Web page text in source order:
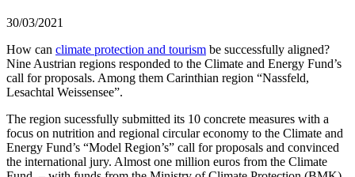
30/03/2021
How can climate protection and tourism be successfully aligned?
Nine Austrian regions responded to the Climate and Energy Fund’s
call for proposals. Among them Carinthian region “Nassfeld,
Lesachtal Weissensee”.
The region sucessfully submitted its 10 concrete measures with a
focus on nutrition and regional circular economy to the Climate and
Energy Fund’s “Model Region’s” call for proposals and convinced
the international jury. Almost one million euros from the Climate